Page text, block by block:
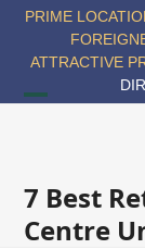
PRIME
ATTRACTIVE
menu
menu
7 Best
Centre